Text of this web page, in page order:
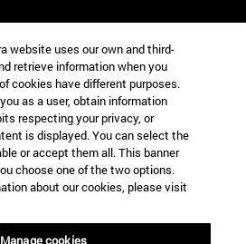
Nueva York EE.UU
15 81675 Múnich Alemania
website uses our own and third-
retrieve information when you
cookies have different purposes.
as a user, obtain information
respecting your privacy, or
is displayed. You can select the
or accept them all. This banner
choose one of the two options.
about our cookies, please visit
Manage cookies